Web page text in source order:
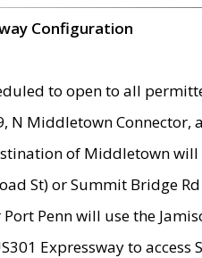
Configuration
to open to all
N Middletown
of Middletown
St) or Summit Bridge
Penn will use the
Expressway to